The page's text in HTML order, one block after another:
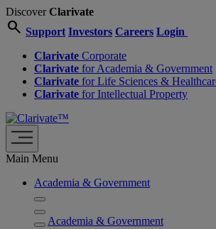
DiscoverClarivate
search Support Investors Careers Login
Clarivate Corporate
Clarivate for Academia & Government
Clarivate for Life Sciences &
Clarivate for Intellectual Property
Main Menu
Academia & Government
Academia & Government